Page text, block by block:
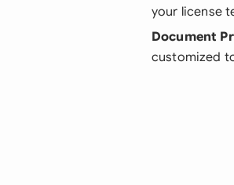
your license
Document
customized